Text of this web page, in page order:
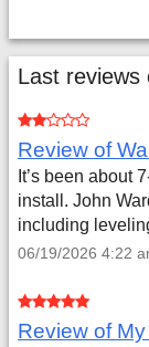
Last reviews
It’s been about
install. John
including
06/19/2026 4:22